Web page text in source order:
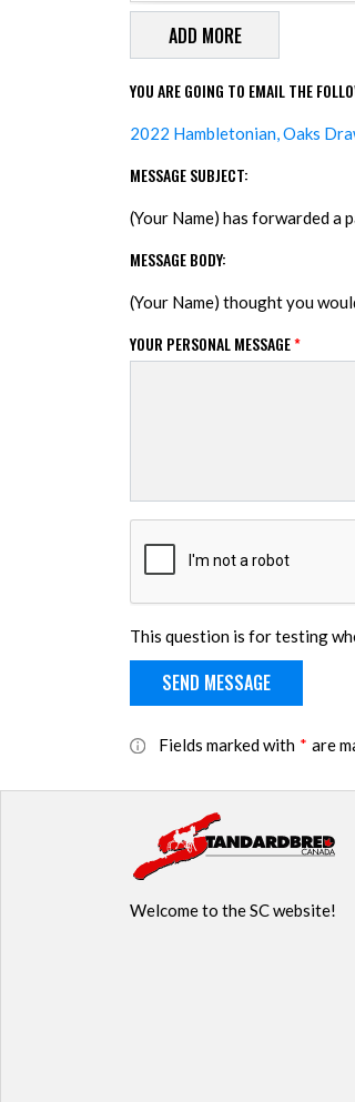
YOU ARE GOING TO EMAIL THE
2022 Hambletonian, Oaks
MESSAGE SUBJECT:
(Your Name) has forwarded a
MESSAGE BODY:
(Your Name) thought you
YOUR PERSONAL MESSAGE*
This question is for testing
Fields marked with * are
Welcome to the SC website!